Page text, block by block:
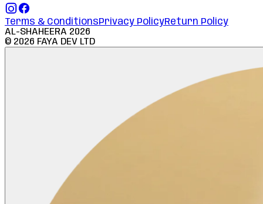
Terms & ConditionsPrivacy PolicyReturn Policy
AL-SHAHEERA 2026
© 2026 FAYA DEV LTD